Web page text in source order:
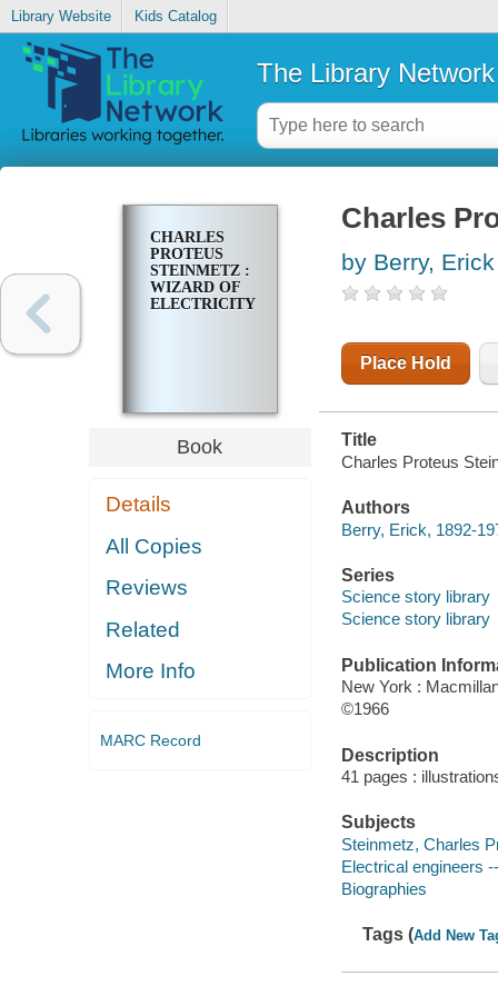
Library Website Kids Catalog
The Library Network
CHARLES
PROTEUS
STEINMETZ :
WIZARD OF
ELECTRICITY
Book
Details
All Copies
Reviews
Related
More Info
MARC Record
Charles
by Berry, Erick
Place Hold
Title
Charles Proteus
Authors
Berry, Erick, 1892-
Series
Science story library
Science story library
Publication
New York :
©1966
Description
41 pages :
Subjects
Steinmetz, Charles
Electrical engineers
Biographies
Tags (Add New